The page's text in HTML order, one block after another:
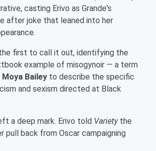
casting Erivo as Grande's
after joke that leaned into her
first to call it out, identifying the
example of misogynoir — a term
Moya Bailey to describe the specific
and sexism directed at Black
a deep mark. Erivo told Varietythe
pull back from Oscar campaigning